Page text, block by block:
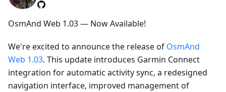
OsmAnd Web 1.03 — Now Available!
We're excited to announce the release of OsmAnd
Web 1.03. This update introduces Garmin Connect
integration for automatic activity sync, a redesigned
navigation interface, improved management of